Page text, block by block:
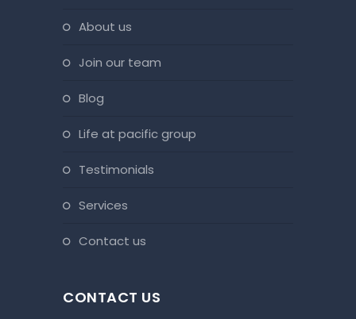
about us
join our team
blog
life at pacific group
testimonials
services
contact us
CONTACT US